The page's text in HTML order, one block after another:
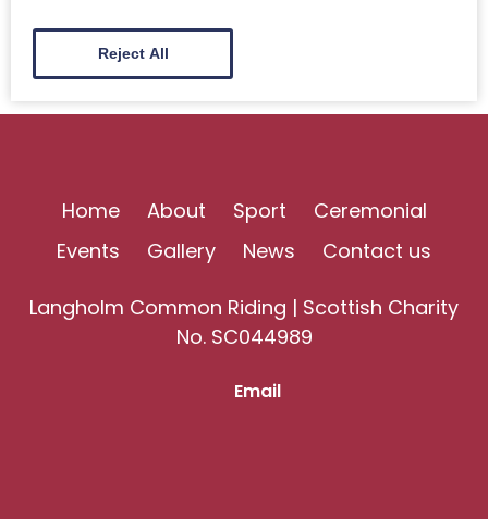
Home About Sport
Ceremonial
Events
Gallery News Contact us
Langholm Common Riding | Scottish Charity
No. SC044989
Email
Reject All